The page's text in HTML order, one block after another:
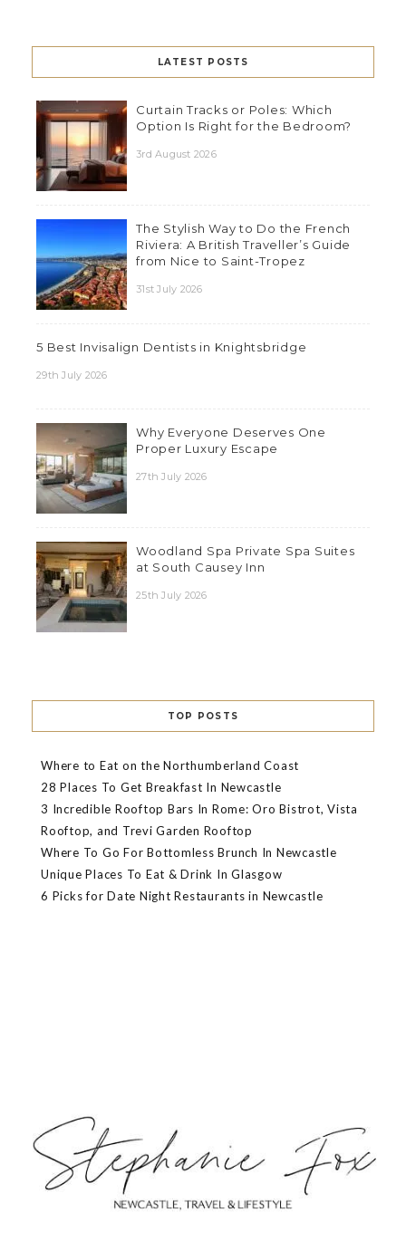
LATEST POSTS
Curtain Tracks or Poles: Which
Option Is Right for the Bedroom?
3rd August 2026
The Stylish Way to Do the French
Riviera: A British Traveller’s Guide
from Nice to Saint-Tropez
31st July 2026
5 Best Invisalign Dentists in Knightsbridge
29th July 2026
Why Everyone Deserves One
Proper Luxury Escape
27th July 2026
Woodland Spa Private Spa Suites
at South Causey Inn
25th July 2026
TOP POSTS
Where to Eat on the Northumberland Coast
28 Places To Get Breakfast In Newcastle
3 Incredible Rooftop Bars In Rome: Oro Bistrot, Vista
Rooftop, and Trevi Garden Rooftop
Where To Go For Bottomless Brunch In Newcastle
Unique Places To Eat & Drink In Glasgow
6 Picks for Date Night Restaurants in Newcastle